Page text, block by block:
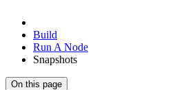
Build
Run A Node
Snapshots
On this page